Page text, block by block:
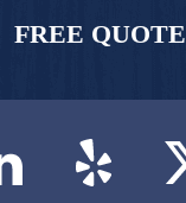
FREE QUOTE